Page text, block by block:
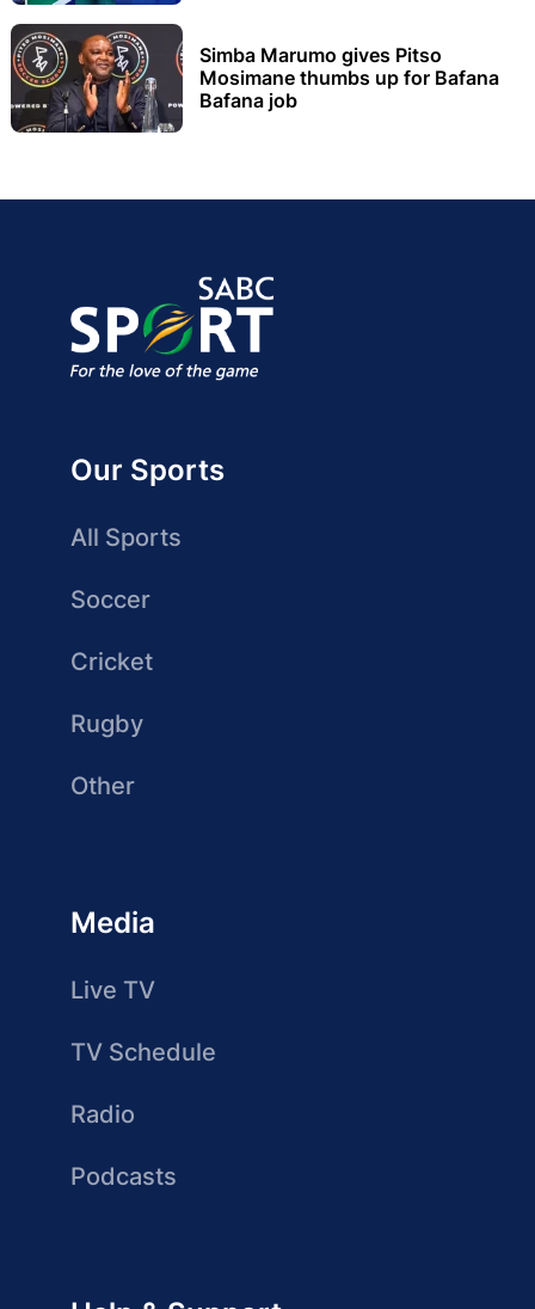
Simba Marumo gives Pitso
Mosimane thumbs up for Bafana
Bafana job
Our Sports
All Sports
Soccer
Cricket
Rugby
Other
Media
Live TV
TV Schedule
Radio
Podcasts